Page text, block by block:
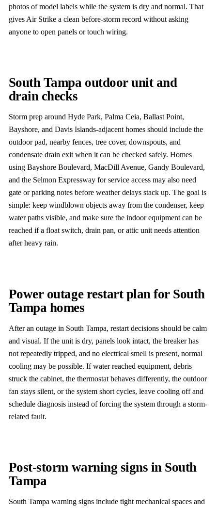
photos of model labels while the system is dry and normal. That
gives Air Strike a clean before-storm record without asking
anyone to open panels or touch wiring.
South Tampa outdoor unit and
drain checks
Storm prep around Hyde Park, Palma Ceia, Ballast Point,
Bayshore, and Davis Islands-adjacent homes should include the
outdoor pad, nearby fences, tree cover, downspouts, and
condensate drain exit when it can be checked safely. Homes
using Bayshore Boulevard, MacDill Avenue, Gandy Boulevard,
and the Selmon Expressway for service access may also need
gate or parking notes before weather delays stack up. The goal is
simple: keep windblown objects away from the condenser, keep
water paths visible, and make sure the indoor equipment can be
reached if a float switch, drain pan, or attic unit needs attention
after heavy rain.
Power outage restart plan for South
Tampa homes
After an outage in South Tampa, restart decisions should be calm
and visual. If the unit is dry, panels look intact, the breaker has
not repeatedly tripped, and no electrical smell is present, normal
cooling may be possible. If water reached equipment, debris
struck the cabinet, the thermostat behaves differently, the outdoor
fan stays silent, or the system short cycles, leave cooling off and
schedule diagnosis instead of forcing the system through a storm-
related fault.
Post-storm warning signs in South
Tampa
South Tampa warning signs include tight mechanical spaces and